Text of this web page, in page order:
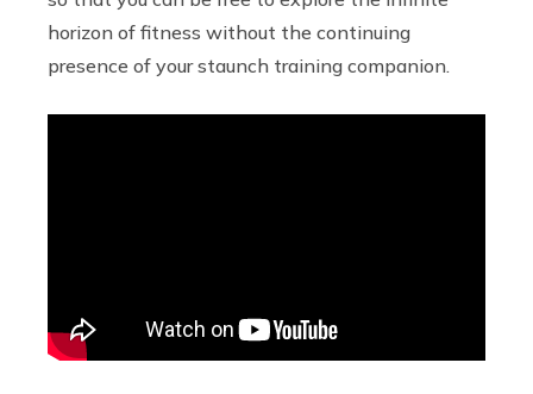
horizon of fitness without the continuing
presence of your staunch training companion.